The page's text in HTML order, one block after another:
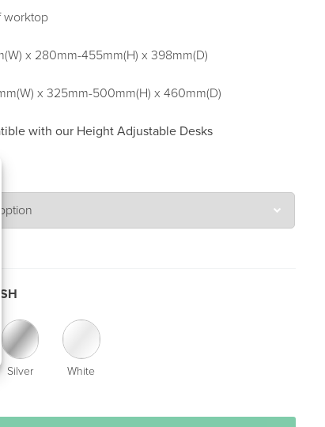
worktop
x 280mm-455mm(H) x 398mm(D)
x 325mm-500mm(H) x 460mm(D)
with our Height Adjustable Desks
Silver White